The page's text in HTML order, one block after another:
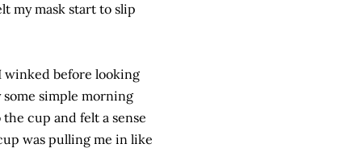
my mask start to slip
winked before looking
simple morning
cup and felt a sense
was pulling me in like